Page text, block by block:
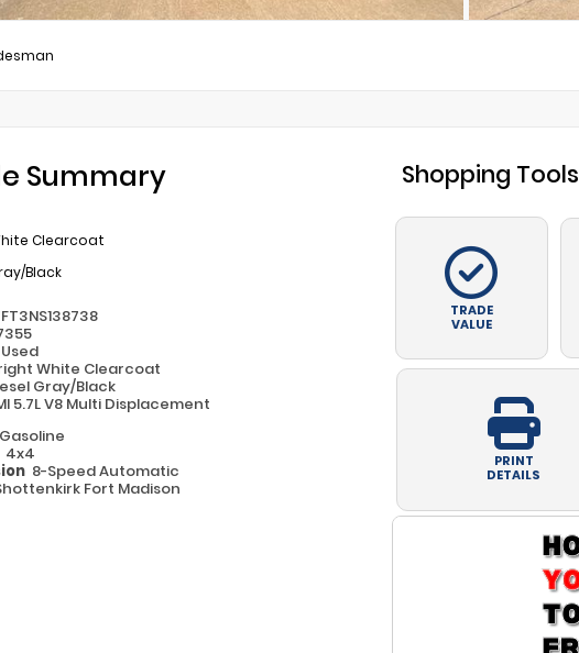
Summary
Clearcoat
Black
Used
White Clearcoat
Gray/Black
5.7L V8 Multi Displacement
Gasoline
4x4
8-Speed Automatic
Fort Madison
Shopping Tools
TRADE
VALUE
PRINT
DETAILS